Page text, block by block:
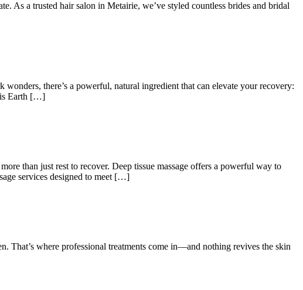
As a trusted hair salon in Metairie, we’ve styled countless brides and bridal
there’s a powerful, natural ingredient that can elevate your recovery:
Earth […]
than just rest to recover. Deep tissue massage offers a powerful way to
services designed to meet […]
That’s where professional treatments come in—and nothing revives the skin